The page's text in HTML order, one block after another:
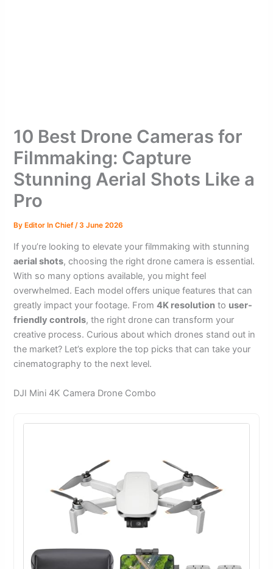
10 Best Drone Cameras for
Filmmaking: Capture
Stunning Aerial Shots Like a
Pro
ByEditor In Chief /3 June 2026
If you’re looking to elevate your filmmaking with stunning
aerial shots, choosing the right drone camera is essential.
With so many options available, you might feel
overwhelmed. Each model offers unique features that can
greatly impact your footage. From4K resolution to user-
friendly controls, the right drone can transform your
creative process. Curious about which drones stand out in
the market? Let’s explore the top picks that can take your
cinematography to the next level.
DJI Mini 4K Camera Drone Combo